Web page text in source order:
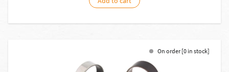
On order [0 in stock]